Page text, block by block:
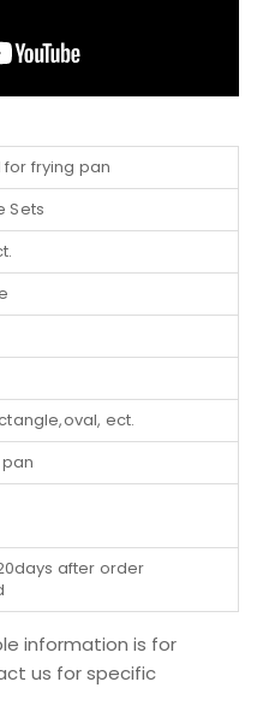
for frying pan
Sets
ect.
after order
information is for
us for specific